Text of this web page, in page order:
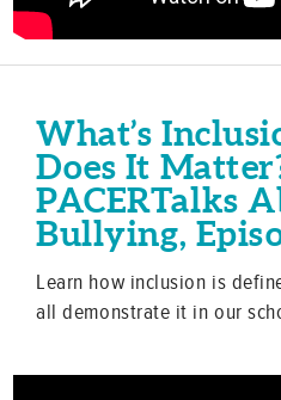
What’s
Does It
PACERTalks
Bullying,
Learn how inclusion is
all demonstrate it in our